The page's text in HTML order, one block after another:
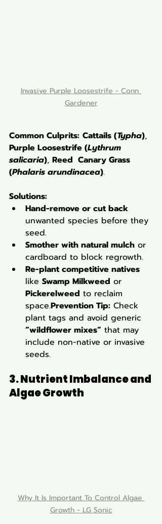
Invasive Purple Loosestrife - Conn
Gardener
Common Culprits: Cattails (Typha),
Purple Loosestrife (Lythrum
salicaria), Reed  Canary Grass
(Phalaris arundinacea).
Solutions:
Hand-remove or cut back
unwanted species before they
seed.
Smother with natural mulch or
cardboard to block regrowth.
Re-plant competitive natives
like Swamp Milkweed or
Pickerelweed to reclaim
space.Prevention Tip: Check
plant tags and avoid generic
“wildflower mixes” that may
include non-native or invasive
seeds.
3. Nutrient Imbalance and
Algae Growth
Why It Is Important To Control Algae
Growth - LG Sonic